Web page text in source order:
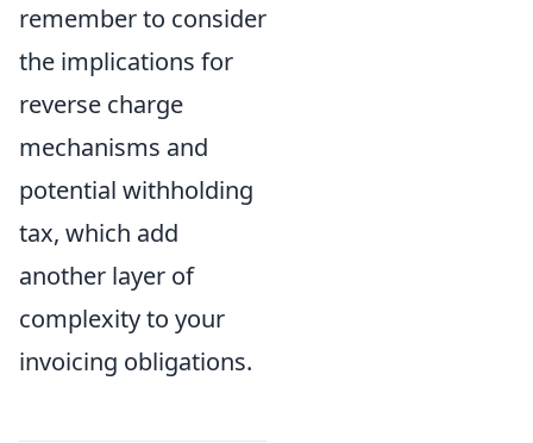
remember to consider
the implications for
reverse charge
mechanisms and
potential withholding
tax, which add
another layer of
complexity to your
invoicing obligations.